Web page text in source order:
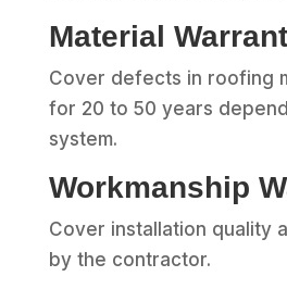
Material
Cover defects in roofing
for 20 to 50 years
system.
Workmanship
Cover installation quality
by the contractor.